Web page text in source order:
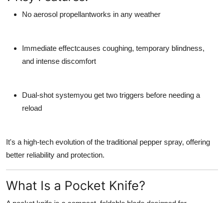
No aerosol propellantworks in any weather
Immediate effectcauses coughing, temporary blindness,
and intense discomfort
Dual-shot systemyou get two triggers before needing a
reload
It's a high-tech evolution of the traditional pepper spray, offering
better reliability and protection.
What Is a Pocket Knife?